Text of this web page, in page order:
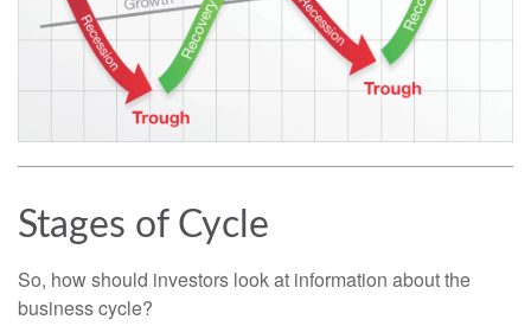
Stages of Cycle
So, how should investors look at information about the
business cycle?